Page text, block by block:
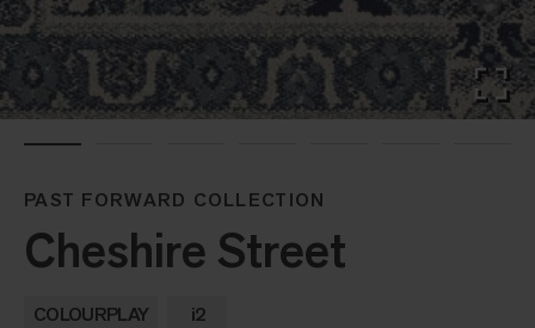
PAST FORWARD COLLECTION
Cheshire Street
COLOURPLAY i2